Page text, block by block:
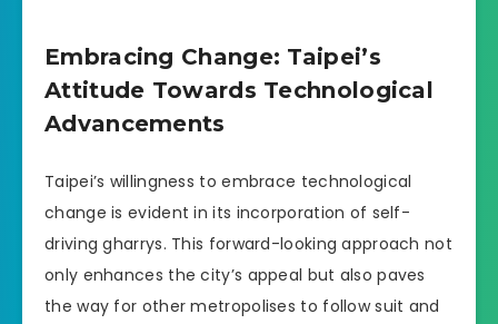
Embracing Change: Taipei’s
Attitude Towards Technological
Advancements
Taipei’s willingness to embrace technological
change is evident in its incorporation of self-
driving gharrys. This forward-looking approach not
only enhances the city’s appeal but also paves
the way for other metropolises to follow suit and